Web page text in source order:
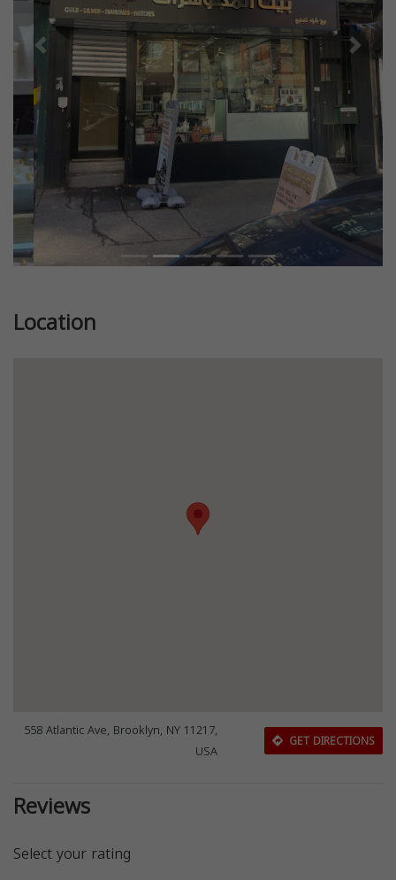
Previous Next
Location
558 Atlantic Ave, Brooklyn, NY 11217,
USA
GET DIRECTIONS
Reviews
Select your rating